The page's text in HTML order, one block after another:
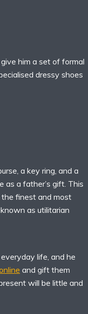
him a set of formal
dressy shoes
a key ring, and a
as a father’s gift. This
the finest and most
as utilitarian
life, and he
and gift them
will be little and